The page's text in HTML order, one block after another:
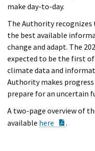
make day-to-day.
The Authority
the best available
change and adapt. The
expected to be the first
climate data and
Authority makes
prepare for an uncertain
A two-page overview of
available here .